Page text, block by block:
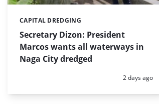
Secretary Dizon: President
Marcos wants all waterways in
Naga City dredged
Categories:
CAPITAL DREDGING
Posted:
2 days ago